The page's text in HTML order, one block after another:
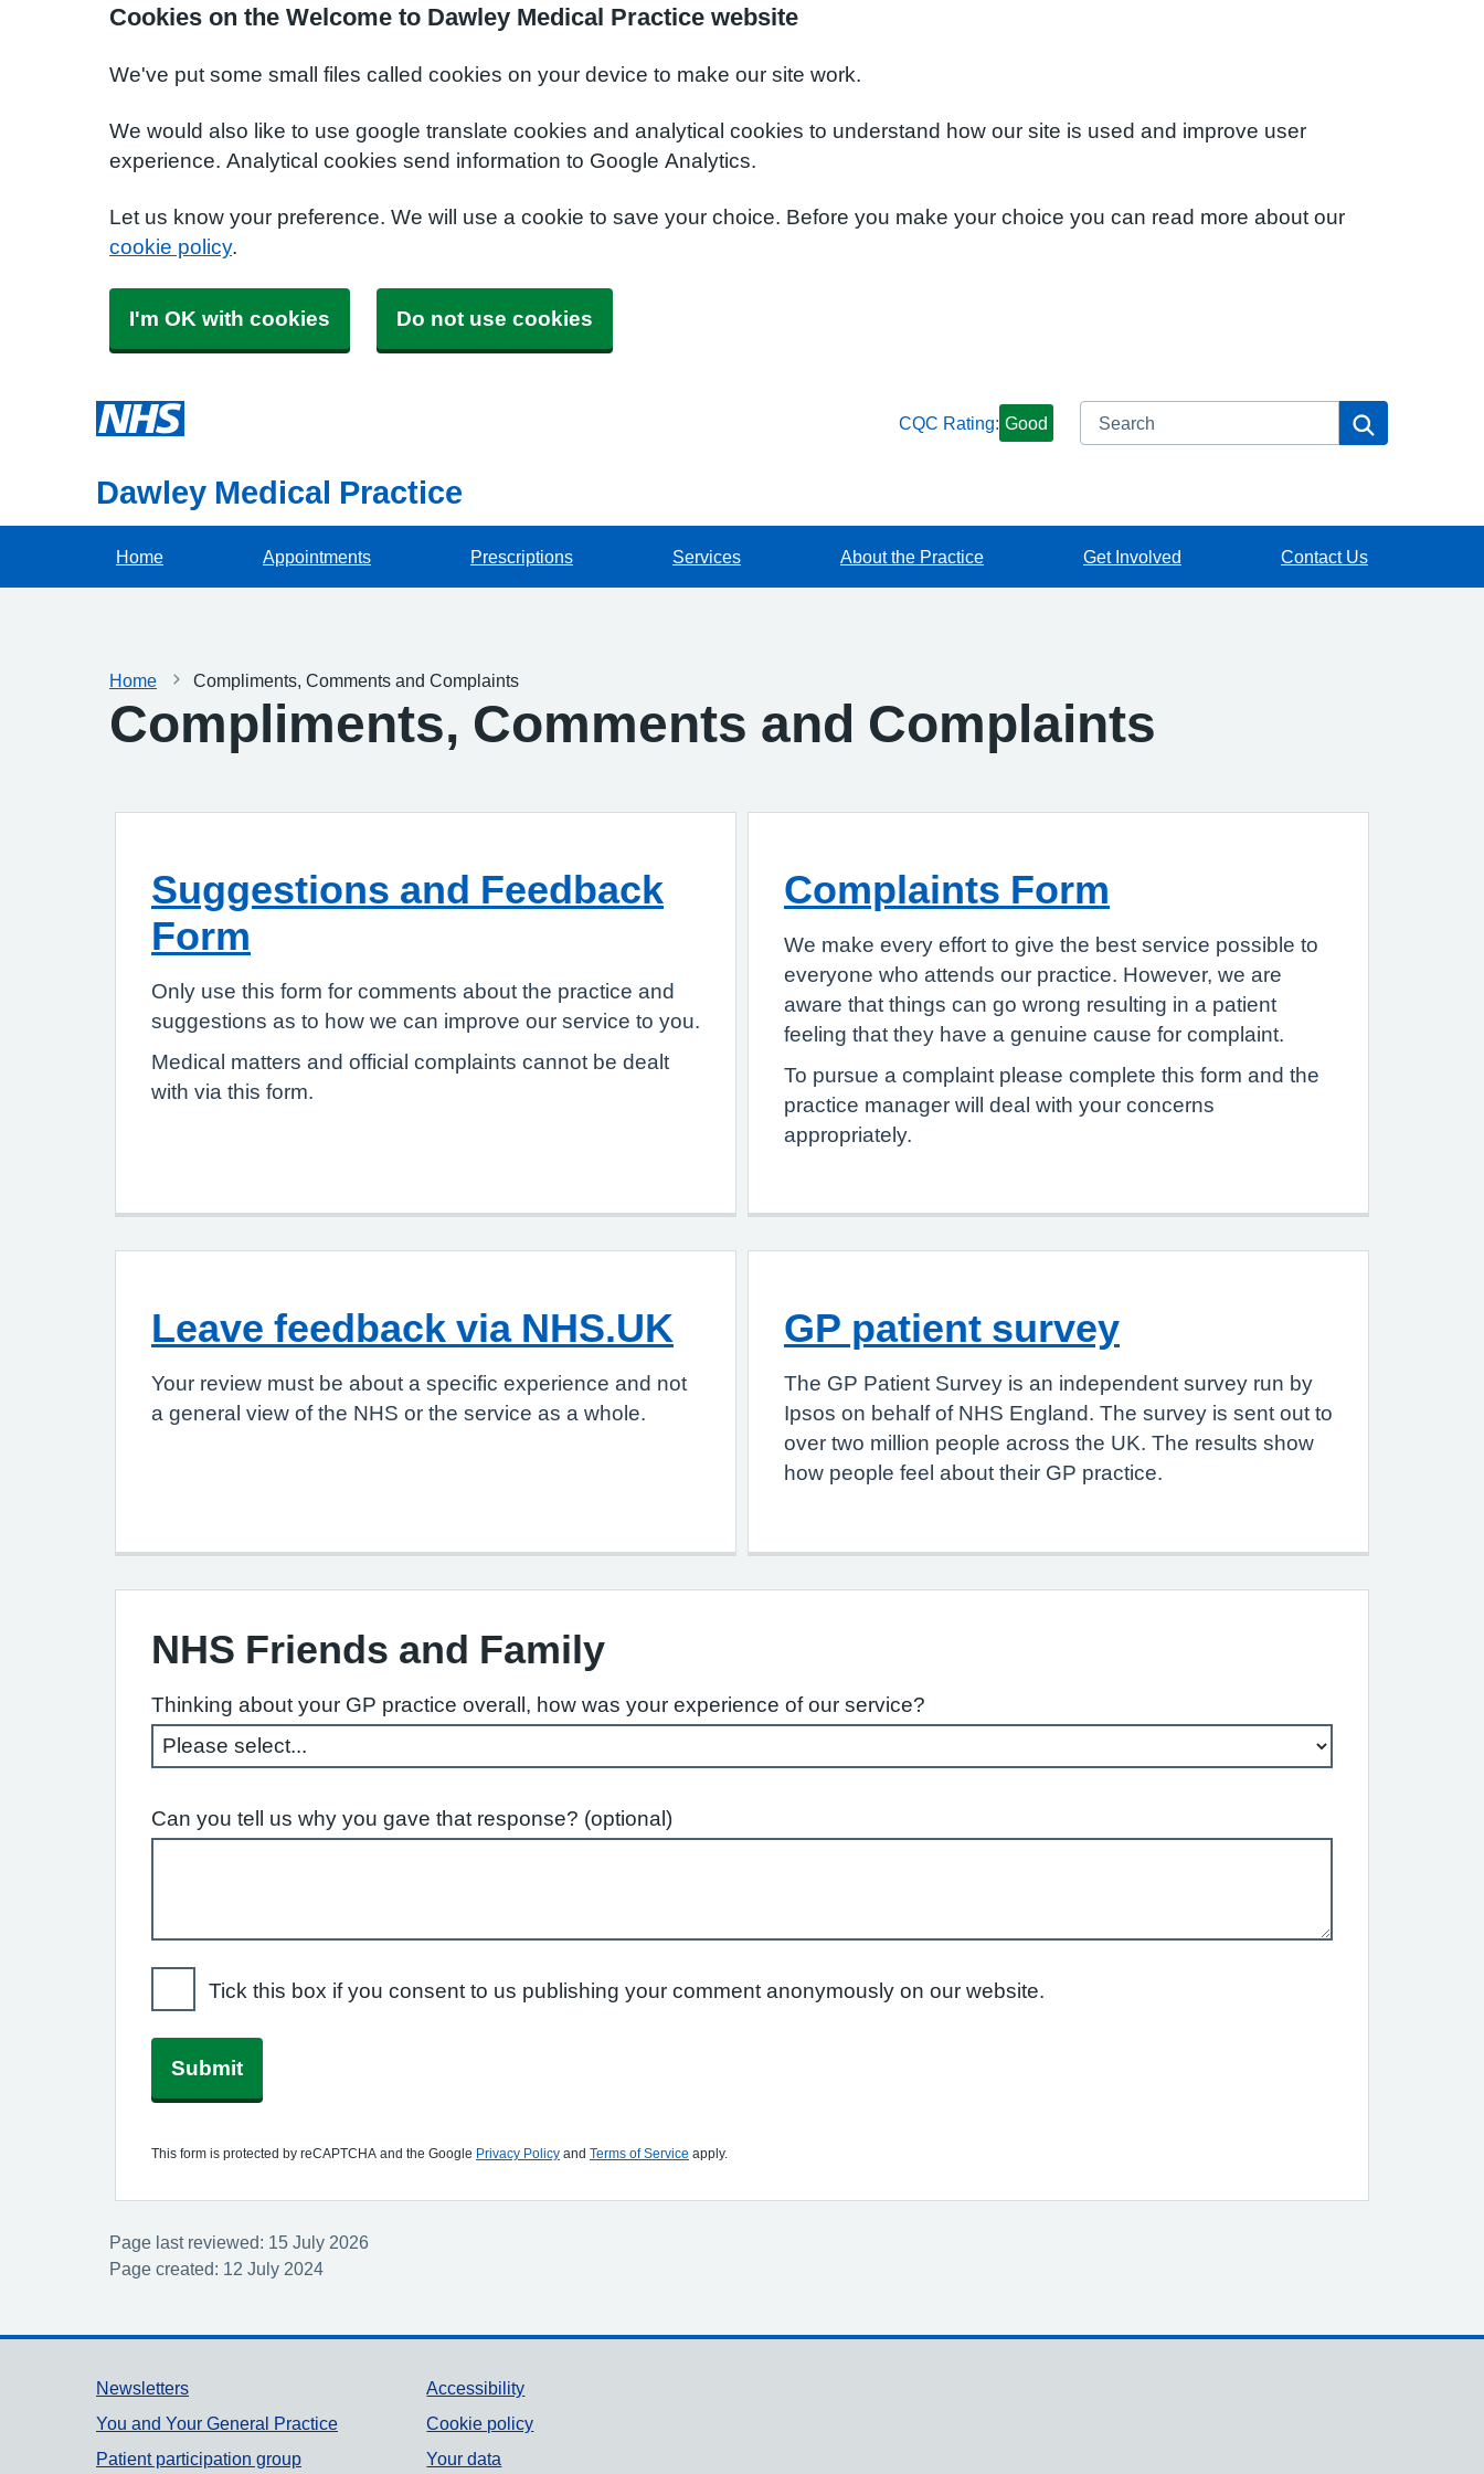
Cookies on the Welcome to Dawley Medical Practice website
We've put some small files called cookies on your device to make our site work.
We would also like to use google translate cookies and analytical cookies to understand how our site is used and improve user
experience. Analytical cookies send information to Google Analytics.
Let us know your preference. We will use a cookie to save your choice. Before you make your choice you can read more about our
cookie policy.
I'm OK with cookies Do not use cookies
CQC Rating: Good Search
Dawley Medical Practice
Home Appointments Prescriptions Services About the Practice Get Involved Contact Us
Home Compliments, Comments and Complaints
Compliments, Comments and Complaints
Suggestions and Feedback
Form
Only use this form for comments about the practice and
suggestions as to how we can improve our service to you.
Medical matters and official complaints cannot be dealt
with via this form.
Complaints Form
We make every effort to give the best service possible to
everyone who attends our practice. However, we are
aware that things can go wrong resulting in a patient
feeling that they have a genuine cause for complaint.
To pursue a complaint please complete this form and the
practice manager will deal with your concerns
appropriately.
Leave feedback via NHS.UK
Your review must be about a specific experience and not
a general view of the NHS or the service as a whole.
GP patient survey
The GP Patient Survey is an independent survey run by
Ipsos on behalf of NHS England. The survey is sent out to
over two million people across the UK. The results show
how people feel about their GP practice.
NHS Friends and Family
Thinking about your GP practice overall, how was your experience of our service?
Can you tell us why you gave that response? (optional)
Tick this box if you consent to us publishing your comment anonymously on our website.
Submit
This form is protected by reCAPTCHA and the Google Privacy Policy and Terms of Service apply.
Page last reviewed: 15 July 2026
Page created: 12 July 2024
Support links
Newsletters
You and Your General Practice
Patient participation group
Accessibility
Cookie policy
Your data